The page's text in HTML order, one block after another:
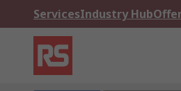
ServicesIndustry Hub